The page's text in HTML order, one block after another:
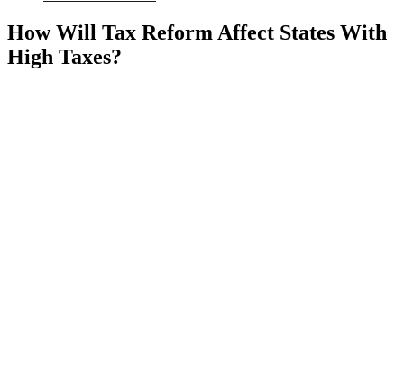
How Will Tax Reform Affect States With
High Taxes?